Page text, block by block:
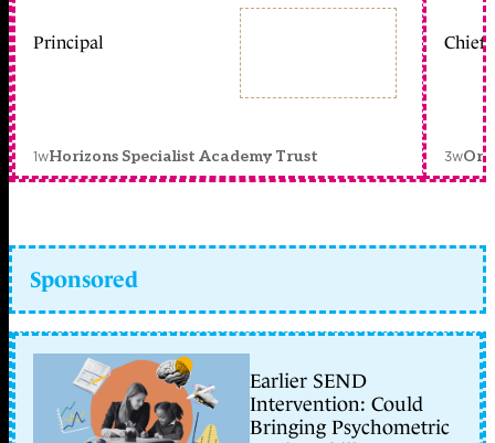
Principal
1wHorizons Specialist Academy Trust
Chief
3w
Sponsored
Earlier SEND
Intervention: Could
Bringing Psychometric